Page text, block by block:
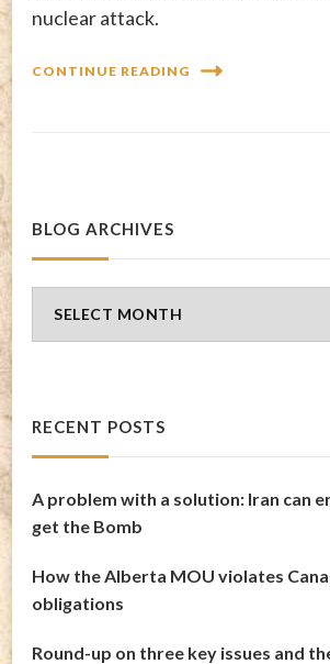
nuclear attack.
CONTINUE READING
BLOG ARCHIVES
Archives
RECENT POSTS
A problem with a solution: Iran can
get the Bomb
How the Alberta MOU violates
obligations
Round-up on three key issues and